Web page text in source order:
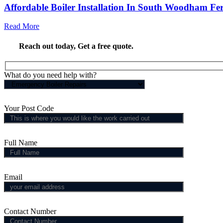
Affordable Boiler Installation In South Woodham
Read More
Reach out today, Get a free quote.
What do you need help with?
Your Post Code
Full Name
Email
Contact Number